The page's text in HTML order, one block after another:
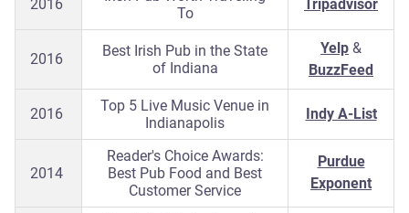
2016
To
Tripadvisor
2016
Best Irish Pub in the State
of Indiana
Yelp &
BuzzFeed
2016
Top 5 Live Music Venue in
Indianapolis
Indy A-List
2014
Reader's Choice Awards:
Best Pub Food and Best
Customer Service
Purdue
Exponent